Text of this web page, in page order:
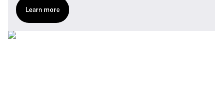
Learn more